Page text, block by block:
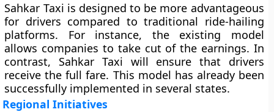
Sahkar Taxi is designed to be more advantageous
for drivers compared to traditional ride-hailing
platforms. For instance, the existing model
allows companies to take cut of the earnings. In
contrast, Sahkar Taxi will ensure that drivers
receive the full fare. This model has already been
successfully implemented in several states.
Regional Initiatives